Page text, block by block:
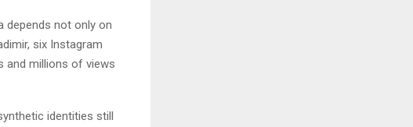
depends not only on
six Instagram
and millions of views
identities still